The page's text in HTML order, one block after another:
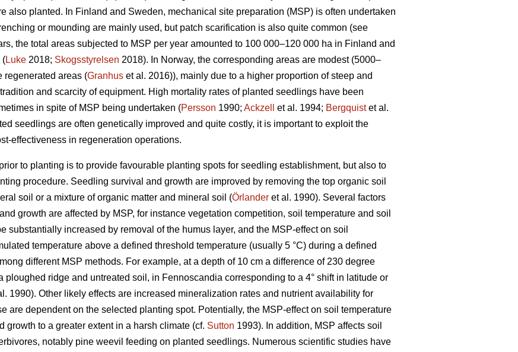
also planted. In Finland and Sweden, mechanical site preparation (MSP) is often undertaken
or mounding are mainly used, but patch scarification is also quite common (see
the total areas subjected to MSP per year amounted to 100 000–120 000 ha in Finland and
(Luke 2018; Skogsstyrelsen 2018). In Norway, the corresponding areas are modest (5000–
regenerated areas (Granhus et al. 2016)), mainly due to a higher proportion of steep and
and scarcity of equipment. High mortality rates of planted seedlings have been
in spite of MSP being undertaken (Persson 1990; Ackzell et al. 1994; Bergquistet al.
seedlings are often genetically improved and quite costly, it is important to exploit the
effectiveness in regeneration operations.
to planting is to provide favourable planting spots for seedling establishment, but also to
procedure. Seedling survival and growth are improved by removing the top organic soil
soil or a mixture of organic matter and mineral soil (Örlander et al. 1990). Several factors
growth are affected by MSP, for instance vegetation competition, soil temperature and soil
substantially increased by removal of the humus layer, and the MSP-effect on soil
temperature above a defined threshold temperature (usually 5 °C) during a defined
different MSP methods. For example, at a depth of 10 cm a difference of 230 degree
ploughed ridge and untreated soil, in Fennoscandia corresponding to a 4° shift in latitude or
1990). Other likely effects are increased mineralization rates and nutrient availability for
are dependent on the selected planting spot. Potentially, the MSP-effect on soil temperature
growth to a greater extent in a harsh climate (cf. Sutton 1993). In addition, MSP affects soil
notably pine weevil feeding on planted seedlings. Numerous scientific studies have